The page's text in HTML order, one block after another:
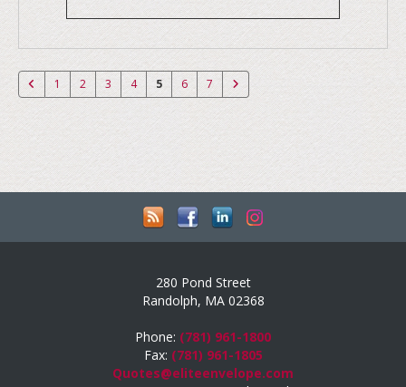
1 2 3 4 5 6 7
280 Pond Street
Randolph, MA 02368
Phone: (781) 961-1800
Fax: (781) 961-1805
Quotes@eliteenvelope.com